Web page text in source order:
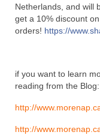
Netherlands, and will
get a 10% discount
orders! https://
if you want to learn
reading from the Blog:
http://
http://